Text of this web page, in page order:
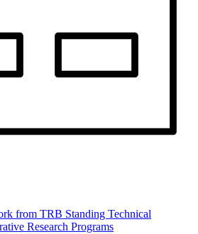
from TRB Standing Technical
Research Programs